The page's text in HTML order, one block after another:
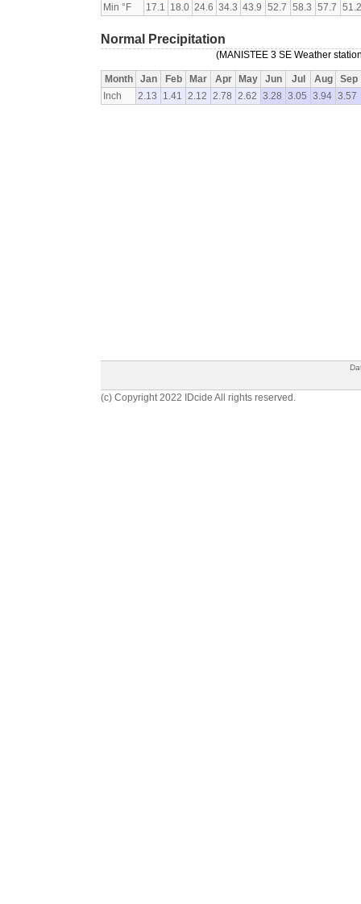
Min °F
17.1 18.0 24.6 34.3 43.9 52.7 58.3 57.7
Normal Precipitation
(MANISTEE 3 SE Weather
Month Jan Feb Mar Apr May Jun Jul Aug
Sep
Inch
2.13 1.41 2.12 2.78 2.62 3.28 3.05 3.94 3.57
(c) Copyright 2022 IDcide All rights reserved.